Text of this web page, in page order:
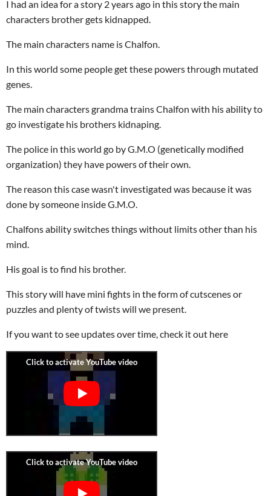
I had an idea for a story 2 years ago in this story the main
characters brother gets kidnapped.
The main characters name is Chalfon.
In this world some people get these powers through mutated
genes.
The main characters grandma trains Chalfon with his ability to
go investigate his brothers kidnaping.
The police in this world go by G.M.O (genetically modified
organization) they have powers of their own.
The reason this case wasn't investigated was because it was
done by someone inside G.M.O.
Chalfons ability switches things without limits other than his
mind.
His goal is to find his brother.
This story will have mini fights in the form of cutscenes or
puzzles and plenty of twists will we present.
If you want to see updates over time, check it out here